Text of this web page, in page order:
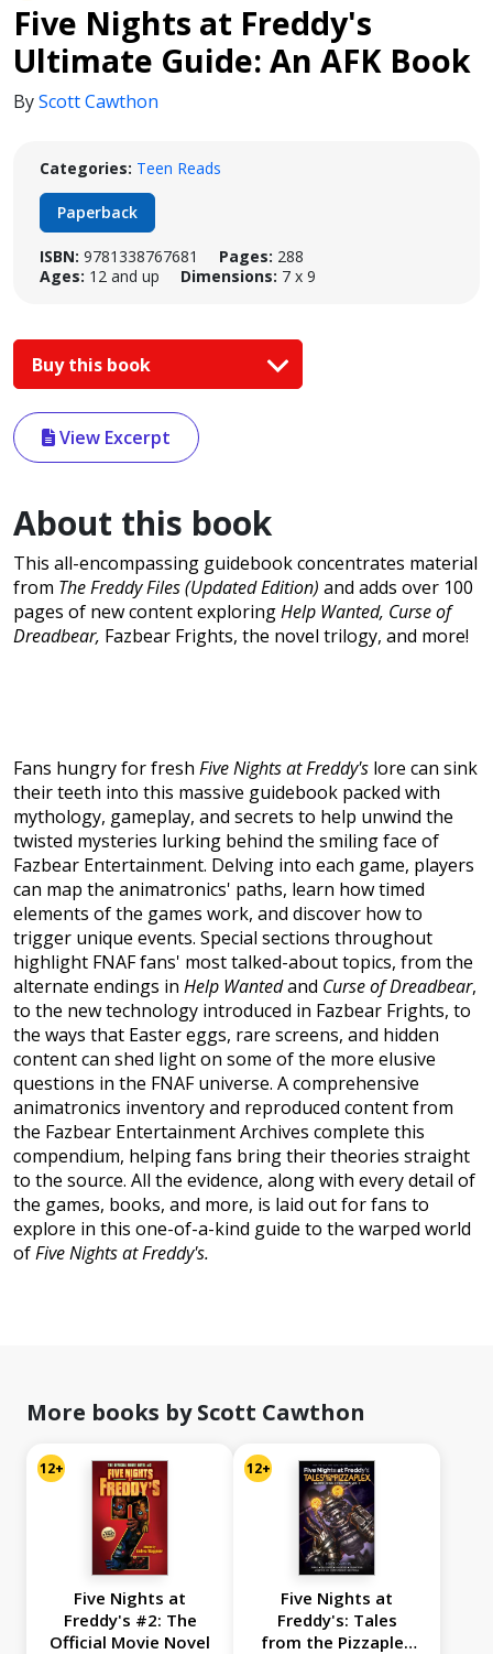
Five Nights at Freddy's
Ultimate Guide: An AFK Book
ByScott Cawthon
Categories: Teen Reads
Paperback
ISBN: 9781338767681 Pages: 288
Ages: 12 and up Dimensions: 7 x 9
Buy this book
View Excerpt
About this book
This all-encompassing guidebook concentrates material
from The Freddy Files (Updated Edition) and adds over 100
pages of new content exploringHelp Wanted, Curse of
Dreadbear, Fazbear Frights, the novel trilogy, and more!
Fans hungry for fresh Five Nights at Freddy's lore can sink
their teeth into this massive guidebook packed with
mythology, gameplay, and secrets to help unwind the
twisted mysteries lurking behind the smiling face of
Fazbear Entertainment. Delving into each game, players
can map the animatronics' paths, learn how timed
elements of the games work, and discover how to
trigger unique events. Special sections throughout
highlight FNAF fans' most talked-about topics, from the
alternate endings in Help Wantedand Curse of Dreadbear,
to the new technology introduced in Fazbear Frights, to
the ways that Easter eggs, rare screens, and hidden
content can shed light on some of the more elusive
questions in the FNAF universe. A comprehensive
animatronics inventory and reproduced content from
the Fazbear Entertainment Archives complete this
compendium, helping fans bring their theories straight
to the source. All the evidence, along with every detail of
the games, books, and more, is laid out for fans to
explore in this one-of-a-kind guide to the warped world
ofFive Nights at Freddy's.
More books by Scott Cawthon
12+
Five Nights at
Freddy's #2: The
Official Movie Novel
12+
Five Nights at
Freddy's: Tales
from the Pizzaplex